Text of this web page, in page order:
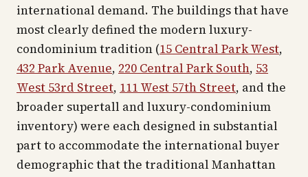
international demand. The buildings that have
most clearly defined the modern luxury-
condominium tradition (15 Central Park West,
432 Park Avenue, 220 Central Park South, 53
West 53rd Street, 111 West 57th Street, and the
broader supertall and luxury-condominium
inventory) were each designed in substantial
part to accommodate the international buyer
demographic that the traditional Manhattan